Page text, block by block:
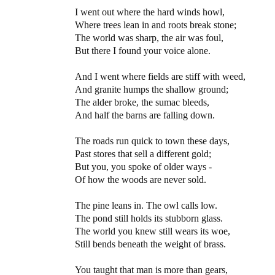
I went out where the hard winds howl,
Where trees lean in and roots break stone;
The world was sharp, the air was foul,
But there I found your voice alone.
And I went where fields are stiff with weed,
And granite humps the shallow ground;
The alder broke, the sumac bleeds,
And half the barns are falling down.
The roads run quick to town these days,
Past stores that sell a different gold;
But you, you spoke of older ways -
Of how the woods are never sold.
The pine leans in. The owl calls low.
The pond still holds its stubborn glass.
The world you knew still wears its woe,
Still bends beneath the weight of brass.
You taught that man is more than gears,